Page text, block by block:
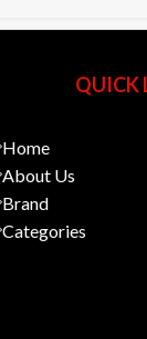
QUICK
Home
About Us
Brand
Categories